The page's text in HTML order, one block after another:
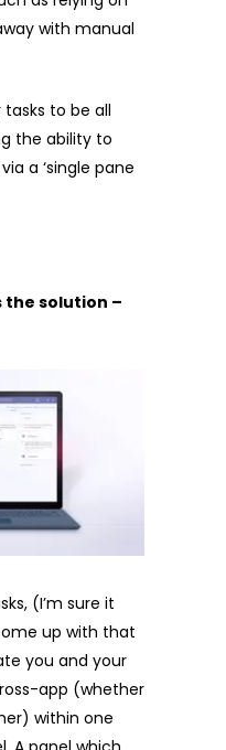
with manual
to be all
the ability to
a ‘single pane
the solution –
(I’m sure it
up with that
you and your
app (whether
within one